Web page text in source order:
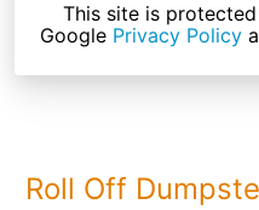
This site is
Google Privacy Policy
Roll Off